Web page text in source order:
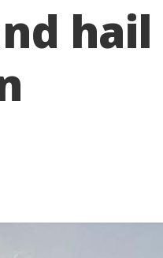
hail